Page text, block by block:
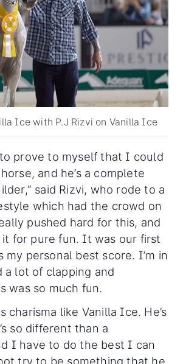
Ice with P.J Rizvi on Vanilla Ice
prove to myself that I could
and he’s a complete
said Rizvi, who rode to a
which had the crowd on
pushed hard for this, and
for pure fun. It was our first
my personal best score. I’m in
a lot of clapping and
was so much fun.
charisma like Vanilla Ice. He’s
so different than a
I have to do the best I can
try to be something that he